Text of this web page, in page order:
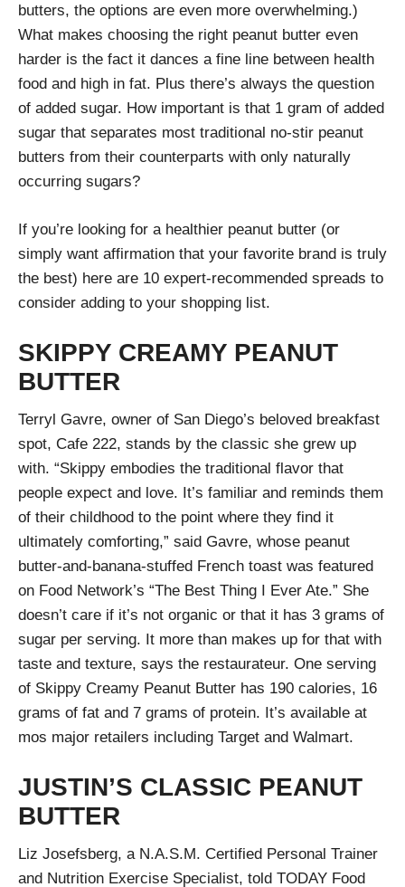
butters, the options are even more overwhelming.)
What makes choosing the right peanut butter even
harder is the fact it dances a fine line between health
food and high in fat. Plus there’s always the question
of added sugar. How important is that 1 gram of added
sugar that separates most traditional no-stir peanut
butters from their counterparts with only naturally
occurring sugars?
If you’re looking for a healthier peanut butter (or
simply want affirmation that your favorite brand is truly
the best) here are 10 expert-recommended spreads to
consider adding to your shopping list.
SKIPPY CREAMY PEANUT
BUTTER
Terryl Gavre, owner of San Diego’s beloved breakfast
spot, Cafe 222, stands by the classic she grew up
with. “Skippy embodies the traditional flavor that
people expect and love. It’s familiar and reminds them
of their childhood to the point where they find it
ultimately comforting,” said Gavre, whose peanut
butter-and-banana-stuffed French toast was featured
on Food Network’s “The Best Thing I Ever Ate.” She
doesn’t care if it’s not organic or that it has 3 grams of
sugar per serving. It more than makes up for that with
taste and texture, says the restaurateur. One serving
of Skippy Creamy Peanut Butter has 190 calories, 16
grams of fat and 7 grams of protein. It’s available at
mos major retailers including Target and Walmart.
JUSTIN’S CLASSIC PEANUT
BUTTER
Liz Josefsberg, a N.A.S.M. Certified Personal Trainer
and Nutrition Exercise Specialist, told TODAY Food